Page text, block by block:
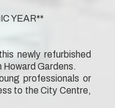
YEAR**
newly refurbished
Gardens.
professionals or
to the City Centre,